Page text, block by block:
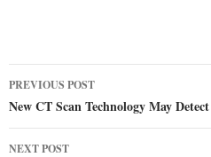
Post
navigation
PREVIOUS POST
New CT Scan Technology May
NEXT POST